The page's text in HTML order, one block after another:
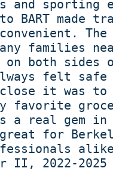
and sporting
BART made
The
families
both sides
felt
close it was to
favorite
a real gem in
for
II, 2022-2025